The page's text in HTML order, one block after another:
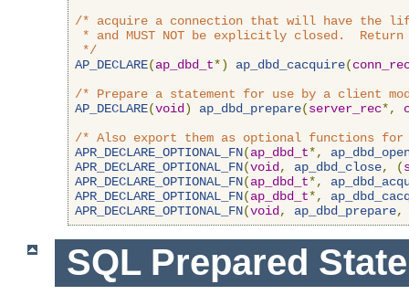
/* acquire a connection that will have the
* and MUST NOT be explicitly closed.  Return
*/
AP_DECLARE(ap_dbd_t*) ap_dbd_cacquire(
/* Prepare a statement for use by a client
AP_DECLARE(void ) ap_dbd_prepare(server_rec*,
/* Also export them as optional functions
APR_DECLARE_OPTIONAL_FN(ap_dbd_t*,
APR_DECLARE_OPTIONAL_FN(void , ap_dbd_close, (
APR_DECLARE_OPTIONAL_FN(ap_dbd_t*,
APR_DECLARE_OPTIONAL_FN(ap_dbd_t*,
APR_DECLARE_OPTIONAL_FN(void , ap_dbd_prepare,
SQL Prepared